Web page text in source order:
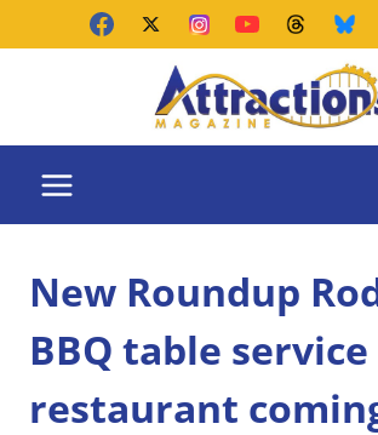
New Roundup
BBQ table service
restaurant